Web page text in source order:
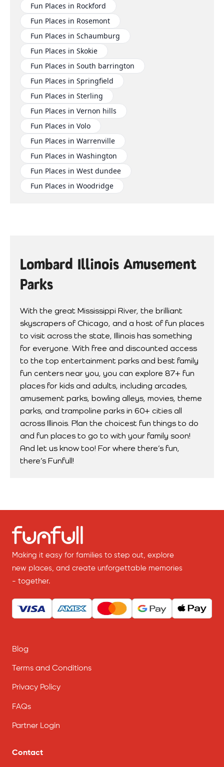
Fun Places in Rockford
Fun Places in Rosemont
Fun Places in Schaumburg
Fun Places in Skokie
Fun Places in South barrington
Fun Places in Springfield
Fun Places in Sterling
Fun Places in Vernon hills
Fun Places in Volo
Fun Places in Warrenville
Fun Places in Washington
Fun Places in West dundee
Fun Places in Woodridge
Lombard Illinois Amusement
Parks
With the great Mississippi River, the brilliant
skyscrapers of Chicago, and a host of fun places
to visit across the state, Illinois has something
for everyone. With free and discounted access
to the top entertainment parks and best family
fun centers near you, you can explore 87+ fun
places for kids and adults, including arcades,
amusement parks, bowling alleys, movies, theme
parks, and trampoline parks in 60+ cities all
across Illinois. Plan the choicest fun things to do
and fun places to go to with your family soon!
And let us know too! For where there’s fun,
there’s Funfull!
Making it easy for families to step out, explore
new places, and create unforgettable memories
- together.
Blog
Terms and Conditions
Privacy Policy
FAQs
Partner Login
Contact